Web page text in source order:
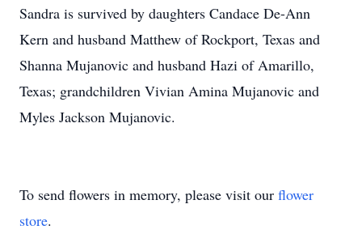
Sandra is survived by daughters Candace De-Ann
Kern and husband Matthew of Rockport, Texas and
Shanna Mujanovic and husband Hazi of Amarillo,
Texas; grandchildren Vivian Amina Mujanovic and
Myles Jackson Mujanovic.
To send flowers in memory, please visit our flower
store.